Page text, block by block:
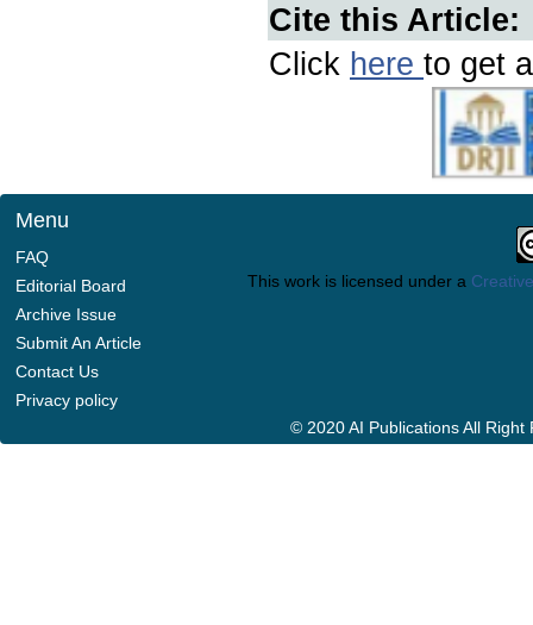
Cite this Article:
Click here to get
Menu
FAQ
Editorial Board
Archive Issue
Submit An Article
Contact Us
Privacy policy
This work is licensed under a
© 2020 AI Publications All